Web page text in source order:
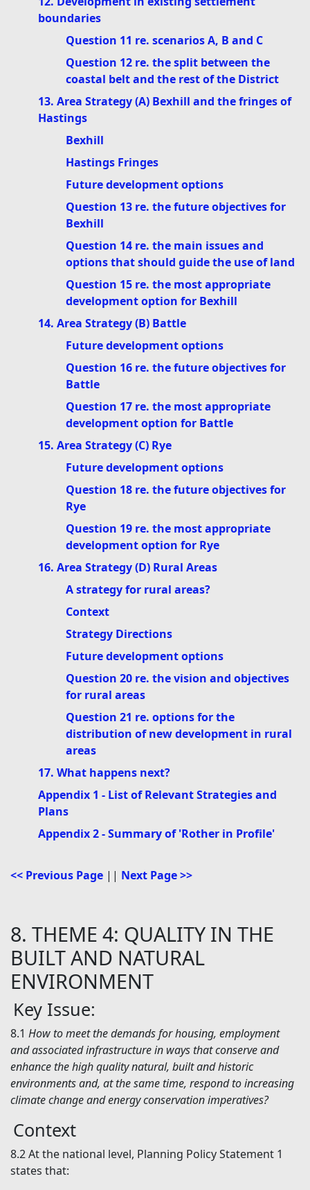
boundaries
Question 11 re. scenarios A, B and C
Question 12 re. the split between the
coastal belt and the rest of the District
13. Area Strategy (A) Bexhill and the fringes of
Hastings
Bexhill
Hastings Fringes
Future development options
Question 13 re. the future objectives for
Bexhill
Question 14 re. the main issues and
options that should guide the use of land
Question 15 re. the most appropriate
development option for Bexhill
14. Area Strategy (B) Battle
Future development options
Question 16 re. the future objectives for
Battle
Question 17 re. the most appropriate
development option for Battle
15. Area Strategy (C) Rye
Future development options
Question 18 re. the future objectives for
Rye
Question 19 re. the most appropriate
development option for Rye
16. Area Strategy (D) Rural Areas
A strategy for rural areas?
Context
Strategy Directions
Future development options
Question 20 re. the vision and objectives
for rural areas
Question 21 re. options for the
distribution of new development in rural
areas
17. What happens next?
Appendix 1 - List of Relevant Strategies and
Plans
Appendix 2 - Summary of 'Rother in Profile'
<< Previous Page || Next Page >>
8. THEME 4: QUALITY IN THE
BUILT AND NATURAL
ENVIRONMENT
Key Issue:
8.1 How to meet the demands for housing, employment
and associated infrastructure in ways that conserve and
enhance the high quality natural, built and historic
environments and, at the same time, respond to increasing
climate change and energy conservation imperatives?
Context
8.2At the national level, Planning Policy Statement 1
states that: